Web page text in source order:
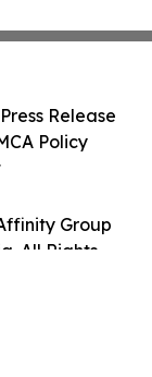
Group
All Rights
Release
Policy